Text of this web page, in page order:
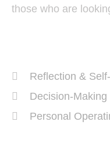
those who are
Reflection &
Decision-Making
Personal